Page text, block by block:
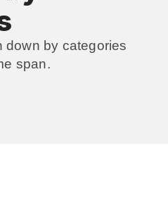
down by categories
span.